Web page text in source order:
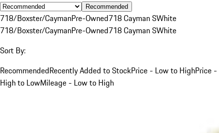
Recommended
718/Boxster/CaymanPre-Owned718 Cayman SWhite
718/Boxster/CaymanPre-Owned718 Cayman SWhite
Sort By:
RecommendedRecently Added to StockPrice - Low to HighPrice -
High to LowMileage - Low to High